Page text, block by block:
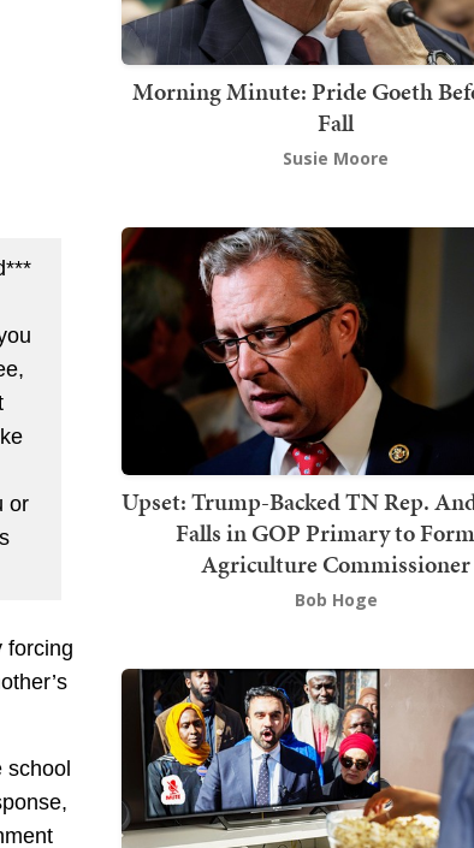
or
forcing
Morning Minute: Pride Goeth
Fall
Susie Moore
Upset: Trump-Backed TN Rep.
Falls in GOP Primary to
Agriculture Commissioner
Bob Hoge